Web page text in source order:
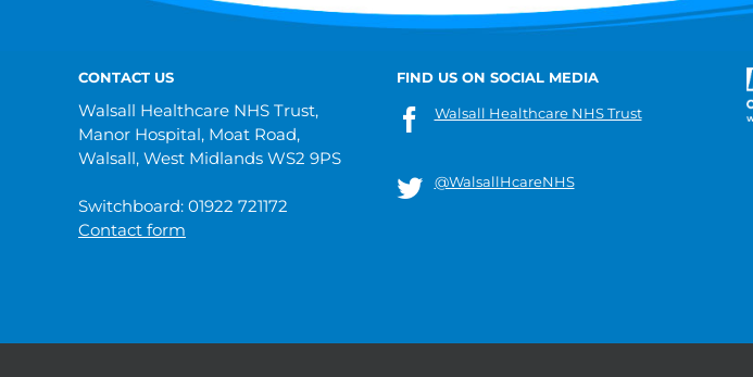
CONTACT US
Walsall Healthcare NHS Trust,
Manor Hospital, Moat Road,
Walsall, West Midlands WS2 9PS
Switchboard: 01922 721172
Contact form
FIND US ON SOCIAL MEDIA
Walsall Healthcare NHS Trust
@WalsallHcareNHS